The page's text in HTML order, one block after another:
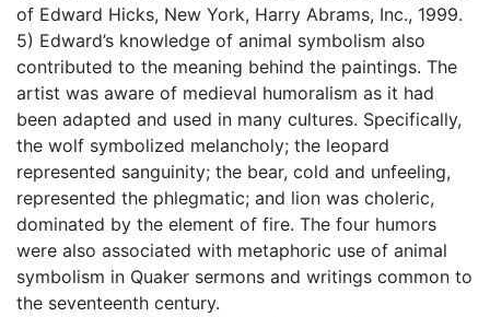
of Edward Hicks, New York, Harry Abrams, Inc., 1999.
5) Edward’s knowledge of animal symbolism also
contributed to the meaning behind the paintings. The
artist was aware of medieval humoralism as it had
been adapted and used in many cultures. Specifically,
the wolf symbolized melancholy; the leopard
represented sanguinity; the bear, cold and unfeeling,
represented the phlegmatic; and lion was choleric,
dominated by the element of fire. The four humors
were also associated with metaphoric use of animal
symbolism in Quaker sermons and writings common to
the seventeenth century.